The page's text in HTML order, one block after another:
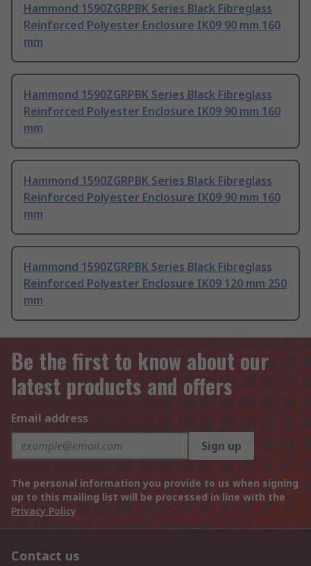
Hammond 1590ZGRPBK Series Black Fibreglass
Reinforced Polyester Enclosure IK09 90 mm 160
mm
Hammond 1590ZGRPBK Series Black Fibreglass
Reinforced Polyester Enclosure IK09 90 mm 160
mm
Hammond 1590ZGRPBK Series Black Fibreglass
Reinforced Polyester Enclosure IK09 90 mm 160
mm
Hammond 1590ZGRPBK Series Black Fibreglass
Reinforced Polyester Enclosure IK09 120 mm 250
mm
Be the first to know about our
latest products and offers
Email address
Sign up
The personal information you provide to us when signing
up to this mailing list will be processed in line with the
Privacy Policy
Contact us